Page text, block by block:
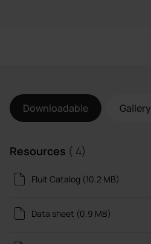
Downloadable Gallery
Resources ( 4)
Fluit Catalog (10.2 MB)
Data sheet (0.9 MB)